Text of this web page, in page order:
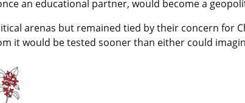
an educational partner, would become a
arenas but remained tied by their concern for
it would be tested sooner than either could